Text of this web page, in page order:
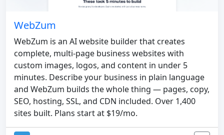
WebZum
WebZum is an AI website builder that creates
complete, multi-page business websites with
custom images, logos, and content in under 5
minutes. Describe your business in plain language
and WebZum builds the whole thing — pages, copy,
SEO, hosting, SSL, and CDN included. Over 1,400
sites built. Plans start at $19/mo.